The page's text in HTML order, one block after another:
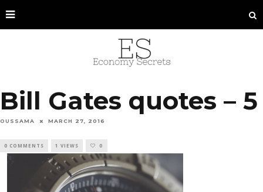
Bill Gates quotes – 5
OUSSAMA MARCH 27, 2016
0 COMMENTS 1 VIEWS 0